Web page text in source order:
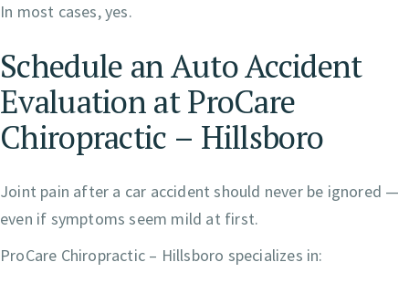
In most cases, yes.
Schedule an Auto Accident
Evaluation at ProCare
Chiropractic – Hillsboro
Joint pain after a car accident should never be ignored —
even if symptoms seem mild at first.
ProCare Chiropractic – Hillsboro specializes in: